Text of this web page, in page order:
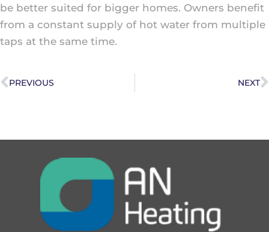
be better suited for bigger homes. Owners benefit
from a constant supply of hot water from multiple
taps at the same time.
PREVIOUS NEXT